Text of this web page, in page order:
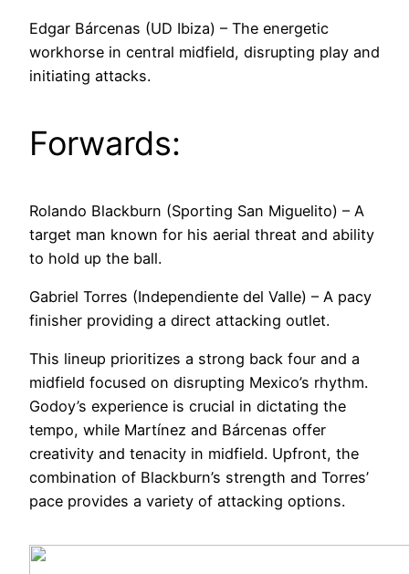
Edgar Bárcenas (UD Ibiza) – The energetic
workhorse in central midfield, disrupting play and
initiating attacks.
Forwards:
Rolando Blackburn (Sporting San Miguelito) – A
target man known for his aerial threat and ability
to hold up the ball.
Gabriel Torres (Independiente del Valle) – A pacy
finisher providing a direct attacking outlet.
This lineup prioritizes a strong back four and a
midfield focused on disrupting Mexico’s rhythm.
Godoy’s experience is crucial in dictating the
tempo, while Martínez and Bárcenas offer
creativity and tenacity in midfield. Upfront, the
combination of Blackburn’s strength and Torres’
pace provides a variety of attacking options.